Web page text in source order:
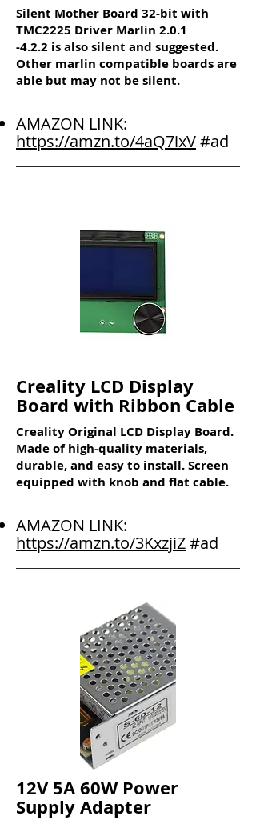
Silent Mother Board 32-bit with
TMC2225 Driver Marlin 2.0.1
-4.2.2 is also silent and suggested.
Other marlin compatible boards are
able but may not be silent.
AMAZON LINK:
https://amzn.to/4aQ7ixV#ad
Creality LCD Display
Board with Ribbon Cable
Creality Original LCD Display Board.
Made of high-quality materials,
durable, and easy to install. Screen
equipped with knob and flat cable.
AMAZON LINK:
https://amzn.to/3KxzjiZ#ad
12V 5A 60W Power
Supply Adapter